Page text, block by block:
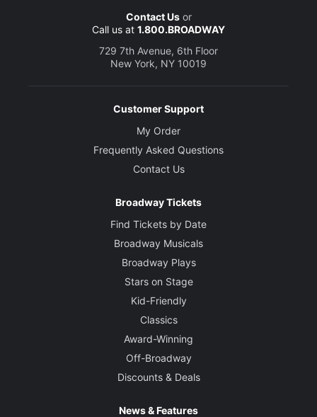
Contact Usor
Call us at 1.800.BROADWAY
729 7th Avenue, 6th Floor
New York, NY 10019
Customer Support
My Order
Frequently Asked Questions
Contact Us
Broadway Tickets
Find Tickets by Date
Broadway Musicals
Broadway Plays
Stars on Stage
Kid-Friendly
Classics
Award-Winning
Off-Broadway
Discounts & Deals
News & Features